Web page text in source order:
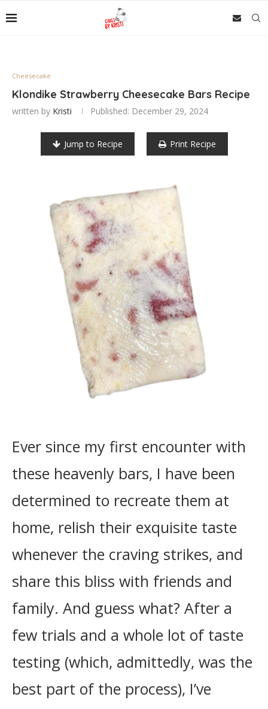
Cheesecake
Klondike Strawberry Cheesecake Bars Recipe
written by Kristi Published: December 29, 2024
Jump to Recipe Print Recipe
Ever since my first encounter with
these heavenly bars, I have been
determined to recreate them at
home, relish their exquisite taste
whenever the craving strikes, and
share this bliss with friends and
family. And guess what? After a
few trials and a whole lot of taste
testing (which, admittedly, was the
best part of the process), I’ve